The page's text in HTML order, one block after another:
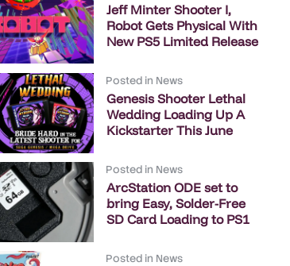
Jeff Minter Shooter I,
Robot Gets Physical With
New PS5 Limited Release
Posted in News
Genesis Shooter Lethal
Wedding Loading Up A
Kickstarter This June
Posted in News
ArcStation ODE set to
bring Easy, Solder-Free
SD Card Loading to PS1
Posted in News